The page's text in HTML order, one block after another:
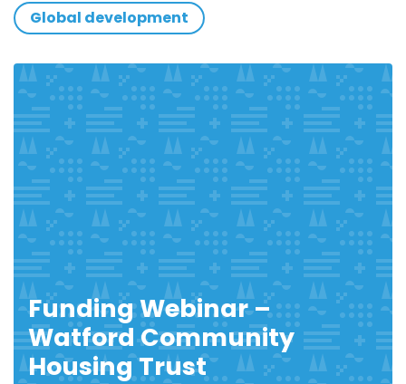
Global development
Funding Webinar –
Watford Community
Housing Trust